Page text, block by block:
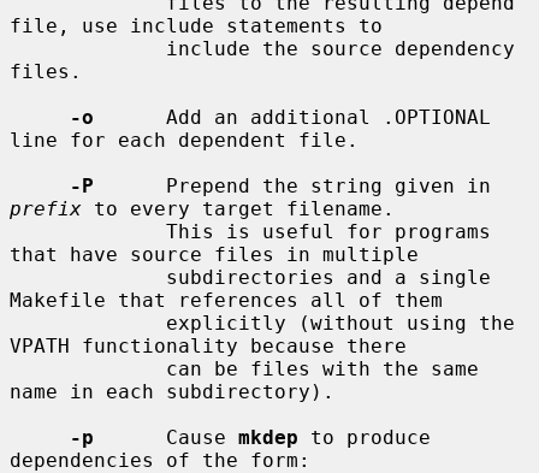
file, use include statements to
files.
-o
      Add an additional .OPTIONAL
line for each dependent file.
-P
prefix to every target filename.
that have source files in multiple
Makefile that references all of them
VPATH functionality because there
name in each subdirectory).
-p
      Cause
mkdep to produce
dependencies of the form: